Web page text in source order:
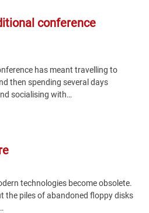
conference
has meant travelling to
then spending several days
socialising with…
technologies become obsolete.
the piles of abandoned floppy disks